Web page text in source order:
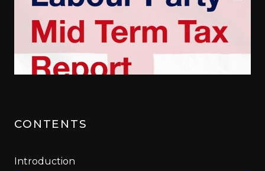
CONTENTS
Introduction